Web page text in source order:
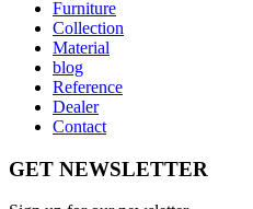
Furniture
Collection
Material
blog
Reference
Dealer
Contact
GET NEWSLETTER